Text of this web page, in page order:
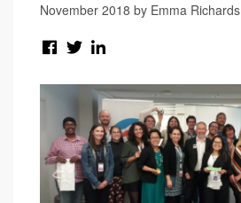
November 2018 by Emma Richards